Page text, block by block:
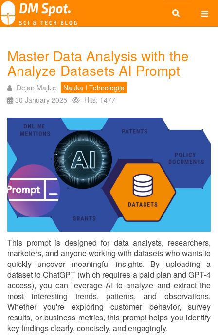
Master Data Analysis with the
Analyze Datasets AI Prompt
Dejan Majkic
Nauka I Tehnologija
30 January 2025
Hits: 1477
This prompt is designed for data analysts, researchers,
marketers, and anyone working with datasets who wants to
quickly uncover meaningful insights. By uploading a
dataset to ChatGPT (which requires a paid plan and GPT-4
access), you can leverage AI to analyze and extract the
most interesting trends, patterns, and observations.
Whether you're exploring customer behavior, survey
results, or business metrics, this prompt helps you identify
key findings clearly, concisely, and engagingly.